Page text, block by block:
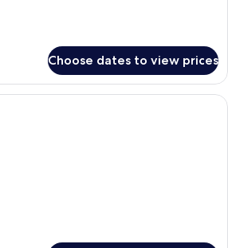
Choose dates to view prices
Suite (Davina) | Minibar, in-room